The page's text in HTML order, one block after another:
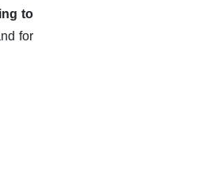
to
for